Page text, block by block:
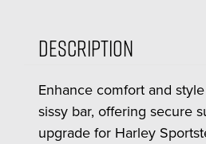
Description
Enhance comfort and
sissy bar, offering secure
upgrade for Harley